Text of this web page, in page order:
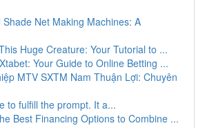
Net Making Machines: A
Huge Creature: Your Tutorial to ...
Your Guide to Online Betting ...
MTV SXTM Nam Thuận Lợi: Chuyên
to fulfill the prompt. It a...
Best Financing Options to Combine ...